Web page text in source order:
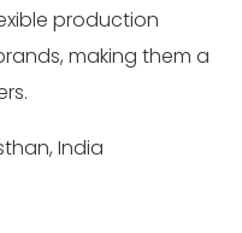
production
making them a
India